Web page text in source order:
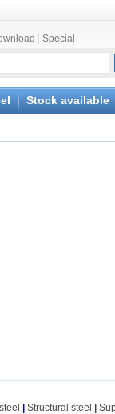
Special
Stock available
Structural steel